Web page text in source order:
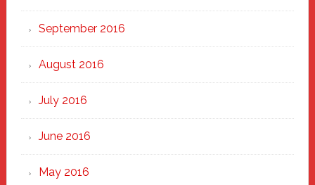
September 2016
August 2016
July 2016
June 2016
May 2016